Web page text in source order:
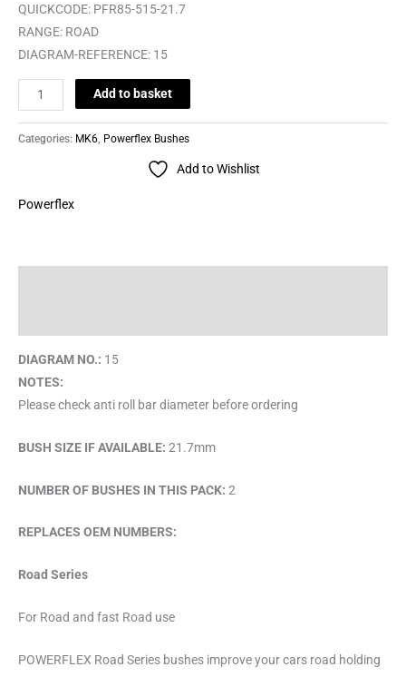
QUICKCODE: PFR85-515-21.7
RANGE: ROAD
DIAGRAM-REFERENCE: 15
Add to basket
Categories: MK6, Powerflex Bushes
Add to Wishlist
Powerflex
DIAGRAM NO.: 15
NOTES:
Please check anti roll bar diameter before ordering
BUSH SIZE IF AVAILABLE: 21.7mm
NUMBER OF BUSHES IN THIS PACK: 2
REPLACES OEM NUMBERS:
Road Series
For Road and fast Road use
POWERFLEX Road Series bushes improve your cars road holding